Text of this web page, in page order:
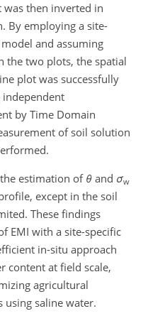
was then inverted in
By employing a site-
and assuming
the two plots, the spatial
plot was successfully
independent
by Time Domain
of soil solution
estimation of θ and σw
except in the soil
These findings
EMI with a site-specific
in-situ approach
content at field scale,
agricultural
using saline water.